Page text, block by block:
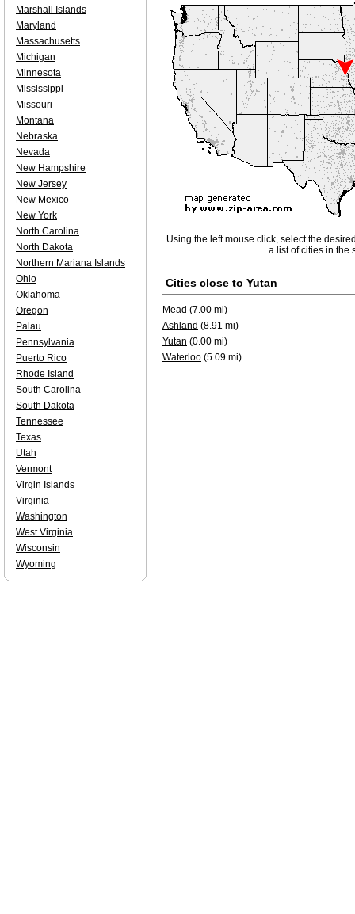
Using the left mouse click, select the
a list of cities in the
Cities close to Yutan
Mead (7.00 mi)
Ashland (8.91 mi)
Yutan (0.00 mi)
Waterloo (5.09 mi)
Marshall Islands
Maryland
Massachusetts
Michigan
Minnesota
Mississippi
Missouri
Montana
Nebraska
Nevada
New Hampshire
New Jersey
New Mexico
New York
North Carolina
North Dakota
Northern Mariana Islands
Ohio
Oklahoma
Oregon
Palau
Pennsylvania
Puerto Rico
Rhode Island
South Carolina
South Dakota
Tennessee
Texas
Utah
Vermont
Virgin Islands
Virginia
Washington
West Virginia
Wisconsin
Wyoming